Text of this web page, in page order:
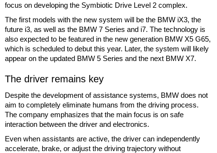
focus on developing the Symbiotic Drive Level 2 complex.
The first models with the new system will be the BMW iX3, the
future i3, as well as the BMW 7 Series and i7. The technology is
also expected to be featured in the new generation BMW X5 G65,
which is scheduled to debut this year. Later, the system will likely
appear on the updated BMW 5 Series and the next BMW X7.
The driver remains key
Despite the development of assistance systems, BMW does not
aim to completely eliminate humans from the driving process.
The company emphasizes that the main focus is on safe
interaction between the driver and electronics.
Even when assistants are active, the driver can independently
accelerate, brake, or adjust the driving trajectory without